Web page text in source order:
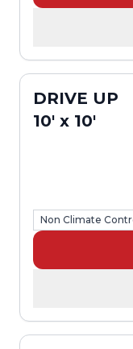
DRIVE UP
10' x 10'
Non Climate